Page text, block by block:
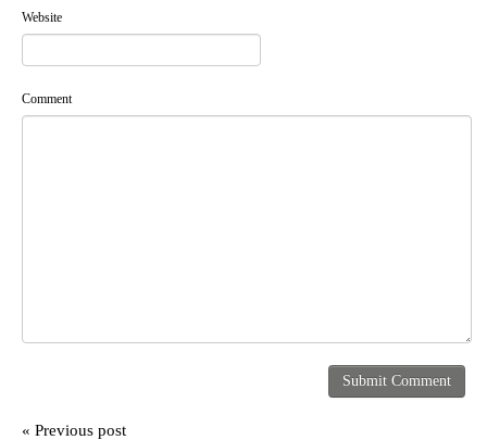
Website
Comment
« Previous post